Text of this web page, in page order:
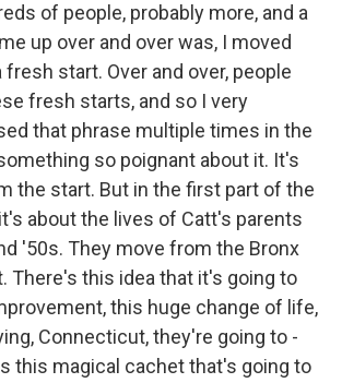
of people, probably more, and a
up over and over was, I moved
fresh start. Over and over, people
fresh starts, and so I very
that phrase multiple times in the
so poignant about it. It's
the start. But in the first part of the
about the lives of Catt's parents
'50s. They move from the Bronx
There's this idea that it's going to
this huge change of life,
Connecticut, they're going to -
this magical cachet that's going to